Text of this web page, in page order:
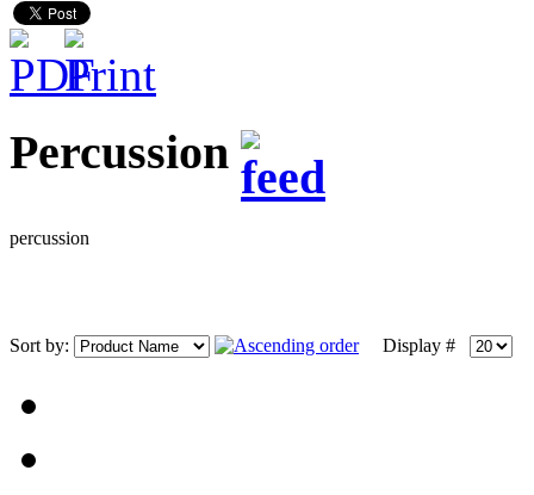
Percussion
percussion
Sort by: Display #